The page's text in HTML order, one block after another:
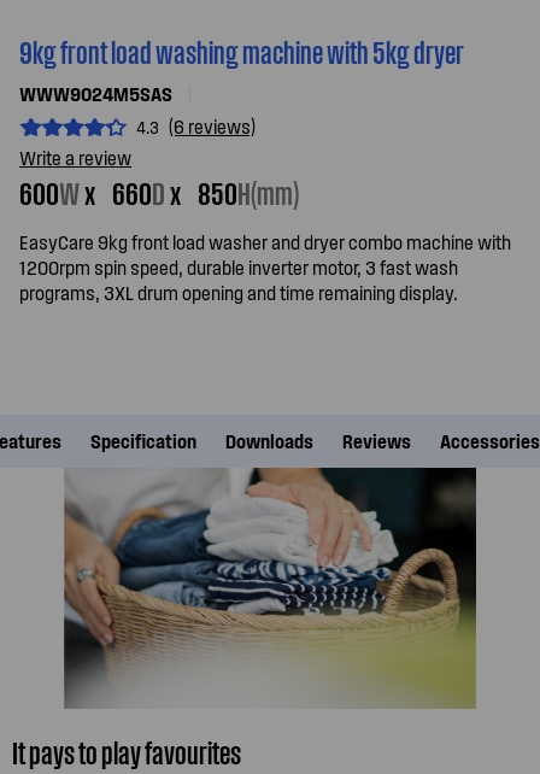
9kg front load washing machine with 5kg dryer
WWW9024M5SAS
4.3 (6 reviews)
Write a review
600Wx 660Dx 850H(mm)
EasyCare 9kg front load washer and dryer combo machine with
1200rpm spin speed, durable inverter motor, 3 fast wash
programs, 3XL drum opening and time remaining display.
Specification Downloads Reviews Accessories
It pays to play favourites